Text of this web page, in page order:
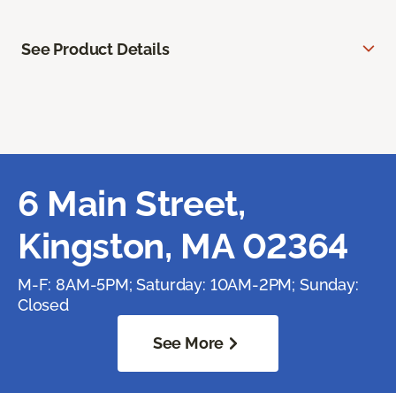
See Product Details
6 Main Street,
Kingston, MA 02364
M-F: 8AM-5PM; Saturday: 10AM-2PM; Sunday:
Closed
See More